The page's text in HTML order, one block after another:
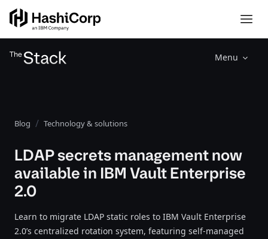
Menu
Blog Technology & solutions
LDAP secrets management now
available in IBM Vault Enterprise
2.0
Learn to migrate LDAP static roles to IBM Vault Enterprise
2.0’s centralized rotation system, featuring self-managed